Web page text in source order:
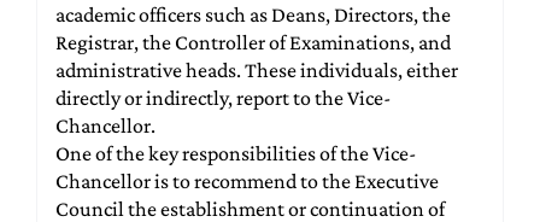
academic officers such as Deans, Directors, the
Registrar, the Controller of Examinations, and
administrative heads. These individuals, either
directly or indirectly, report to the Vice-
Chancellor.
One of the key responsibilities of the Vice-
Chancellor is to recommend to the Executive
Council the establishment or continuation of